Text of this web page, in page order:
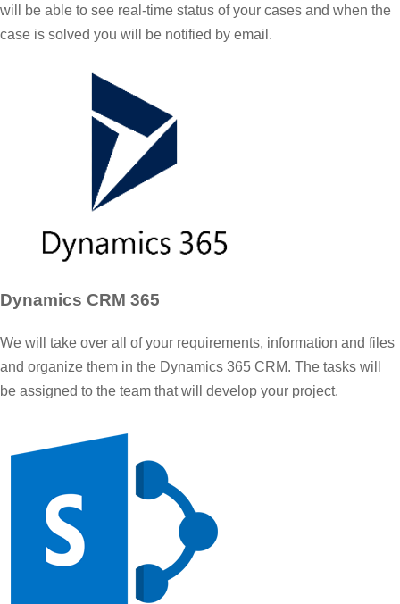
will be able to see real-time status of your cases and when the
case is solved you will be notified by email.
Dynamics CRM 365
We will take over all of your requirements, information and files
and organize them in the Dynamics 365 CRM. The tasks will
be assigned to the team that will develop your project.